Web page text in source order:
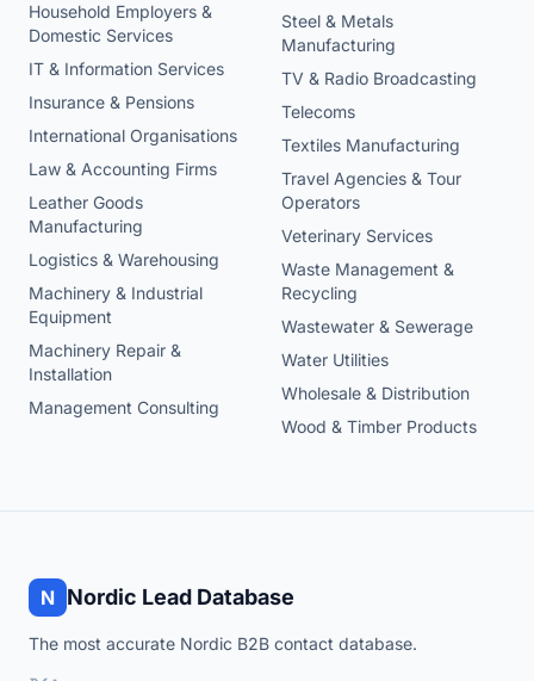
Household Employers &
Domestic Services
IT & Information Services
Insurance & Pensions
International Organisations
Law & Accounting Firms
Leather Goods
Manufacturing
Logistics & Warehousing
Machinery & Industrial
Equipment
Machinery Repair &
Installation
Management Consulting
Steel & Metals
Manufacturing
TV & Radio Broadcasting
Telecoms
Textiles Manufacturing
Travel Agencies & Tour
Operators
Veterinary Services
Waste Management &
Recycling
Wastewater & Sewerage
Water Utilities
Wholesale & Distribution
Wood & Timber Products
N Nordic Lead Database
The most accurate Nordic B2B contact database.